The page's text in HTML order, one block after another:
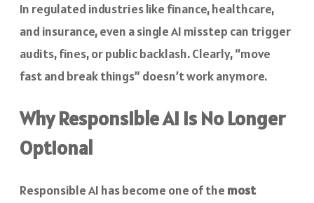
In regulated industries like finance, healthcare,
and insurance, even a single AI misstep can trigger
audits, fines, or public backlash. Clearly, “move
fast and break things” doesn’t work anymore.
Why Responsible AI Is No Longer
Optional
Responsible AI has become one of the most